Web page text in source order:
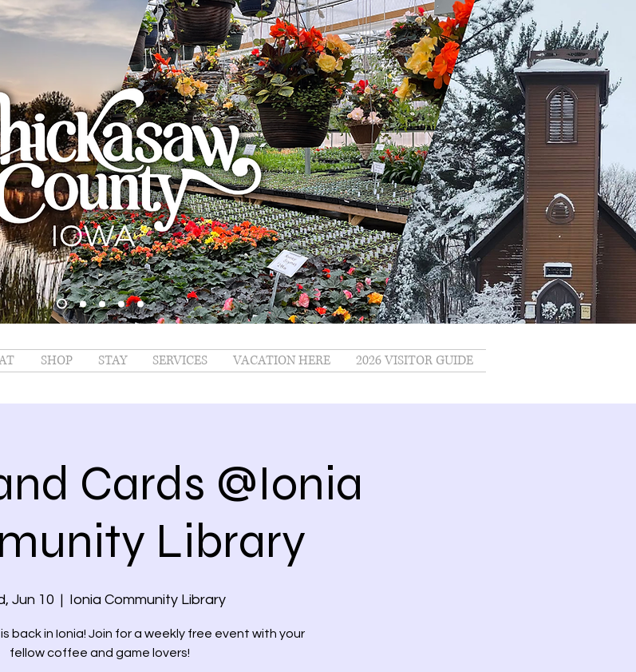
SHOP STAY SERVICES VACATION HERE 2026 VISITOR GUIDE
Cards @Ionia
Library
Jun 10
  |
Ionia Community Library
back in Ionia! Join for a weekly free event with your
fellow coffee and game lovers!